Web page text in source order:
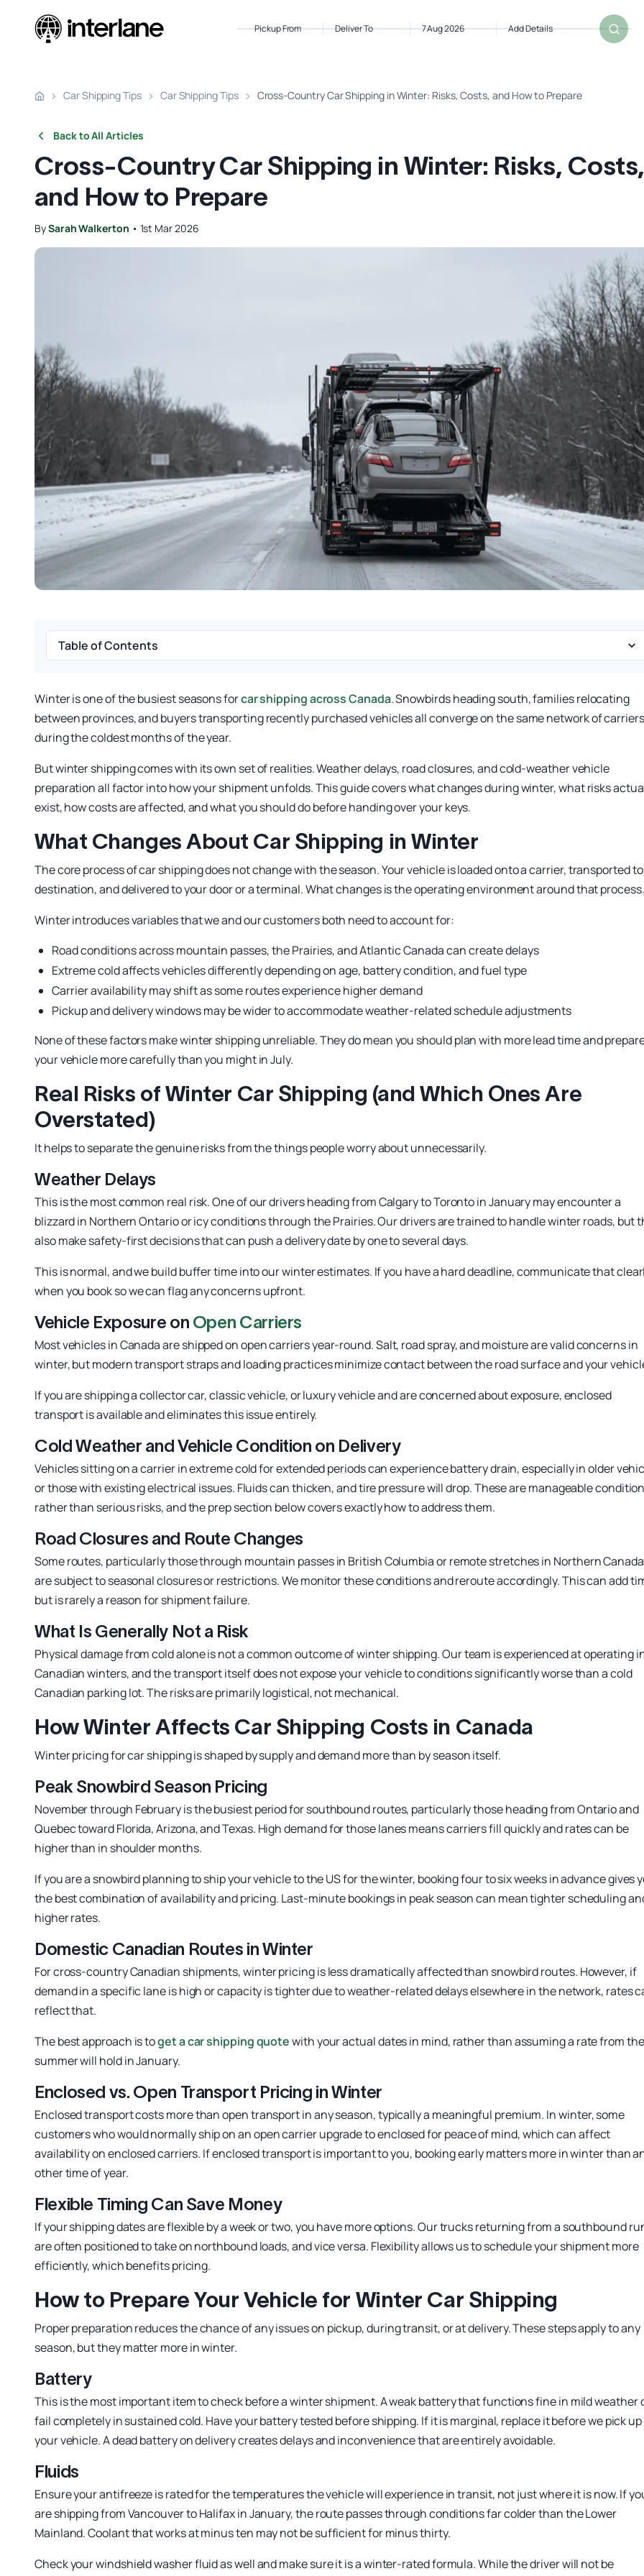
Pickup From Deliver To 7 Aug 2026 Add Details
Car Shipping Tips Car Shipping Tips Cross-Country Car Shipping in Winter: Risks, Costs, and How to Prepare
Back to All Articles
Cross-Country Car Shipping in Winter: Risks, Costs,
and How to Prepare
BySarah Walkerton • 1st Mar 2026
Table of Contents
Winter is one of the busiest seasons forcar shipping across Canada. Snowbirds heading south, families relocating
between provinces, and buyers transporting recently purchased vehicles all converge on the same network of carriers
during the coldest months of the year.
But winter shipping comes with its own set of realities. Weather delays, road closures, and cold-weather vehicle
preparation all factor into how your shipment unfolds. This guide covers what changes during winter, what risks
exist, how costs are affected, and what you should do before handing over your keys.
What Changes About Car Shipping in Winter
The core process of car shipping does not change with the season. Your vehicle is loaded onto a carrier, transported
destination, and delivered to your door or a terminal. What changes is the operating environment around that process.
Winter introduces variables that we and our customers both need to account for:
Road conditions across mountain passes, the Prairies, and Atlantic Canada can create delays
Extreme cold affects vehicles differently depending on age, battery condition, and fuel type
Carrier availability may shift as some routes experience higher demand
Pickup and delivery windows may be wider to accommodate weather-related schedule adjustments
None of these factors make winter shipping unreliable. They do mean you should plan with more lead time and
your vehicle more carefully than you might in July.
Real Risks of Winter Car Shipping (and Which Ones Are
Overstated)
It helps to separate the genuine risks from the things people worry about unnecessarily.
Weather Delays
This is the most common real risk. One of our drivers heading from Calgary to Toronto in January may encounter a
blizzard in Northern Ontario or icy conditions through the Prairies. Our drivers are trained to handle winter roads, but
also make safety-first decisions that can push a delivery date by one to several days.
This is normal, and we build buffer time into our winter estimates. If you have a hard deadline, communicate that
when you book so we can flag any concerns upfront.
Vehicle Exposure on Open Carriers
Most vehicles in Canada are shipped on open carriers year-round. Salt, road spray, and moisture are valid concerns in
winter, but modern transport straps and loading practices minimize contact between the road surface and your
If you are shipping a collector car, classic vehicle, or luxury vehicle and are concerned about exposure, enclosed
transport is available and eliminates this issue entirely.
Cold Weather and Vehicle Condition on Delivery
Vehicles sitting on a carrier in extreme cold for extended periods can experience battery drain, especially in older
or those with existing electrical issues. Fluids can thicken, and tire pressure will drop. These are manageable
rather than serious risks, and the prep section below covers exactly how to address them.
Road Closures and Route Changes
Some routes, particularly those through mountain passes in British Columbia or remote stretches in Northern
are subject to seasonal closures or restrictions. We monitor these conditions and reroute accordingly. This can add
but is rarely a reason for shipment failure.
What Is Generally Not a Risk
Physical damage from cold alone is not a common outcome of winter shipping. Our team is experienced at operating
Canadian winters, and the transport itself does not expose your vehicle to conditions significantly worse than a cold
Canadian parking lot. The risks are primarily logistical, not mechanical.
How Winter Affects Car Shipping Costs in Canada
Winter pricing for car shipping is shaped by supply and demand more than by season itself.
Peak Snowbird Season Pricing
November through February is the busiest period for southbound routes, particularly those heading from Ontario and
Quebec toward Florida, Arizona, and Texas. High demand for those lanes means carriers fill quickly and rates can be
higher than in shoulder months.
If you are a snowbird planning to ship your vehicle to the US for the winter, booking four to six weeks in advance gives
the best combination of availability and pricing. Last-minute bookings in peak season can mean tighter scheduling
higher rates.
Domestic Canadian Routes in Winter
For cross-country Canadian shipments, winter pricing is less dramatically affected than snowbird routes. However, if
demand in a specific lane is high or capacity is tighter due to weather-related delays elsewhere in the network, rates
reflect that.
The best approach is toget a car shipping quotewith your actual dates in mind, rather than assuming a rate from the
summer will hold in January.
Enclosed vs. Open Transport Pricing in Winter
Enclosed transport costs more than open transport in any season, typically a meaningful premium. In winter, some
customers who would normally ship on an open carrier upgrade to enclosed for peace of mind, which can affect
availability on enclosed carriers. If enclosed transport is important to you, booking early matters more in winter than
other time of year.
Flexible Timing Can Save Money
If your shipping dates are flexible by a week or two, you have more options. Our trucks returning from a southbound
are often positioned to take on northbound loads, and vice versa. Flexibility allows us to schedule your shipment more
efficiently, which benefits pricing.
How to Prepare Your Vehicle for Winter Car Shipping
Proper preparation reduces the chance of any issues on pickup, during transit, or at delivery. These steps apply to any
season, but they matter more in winter.
Battery
This is the most important item to check before a winter shipment. A weak battery that functions fine in mild weather
fail completely in sustained cold. Have your battery tested before shipping. If it is marginal, replace it before we pick up
your vehicle. A dead battery on delivery creates delays and inconvenience that are entirely avoidable.
Fluids
Ensure your antifreeze is rated for the temperatures the vehicle will experience in transit, not just where it is now. If
are shipping from Vancouver to Halifax in January, the route passes through conditions far colder than the Lower
Mainland. Coolant that works at minus ten may not be sufficient for minus thirty.
Check your windshield washer fluid as well and make sure it is a winter-rated formula. While the driver will not be